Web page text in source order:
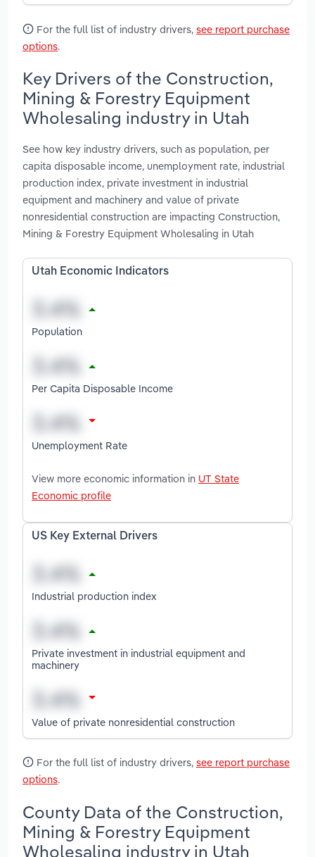
For the full list of industry drivers, see report purchase
options.
Key Drivers of the Construction,
Mining & Forestry Equipment
Wholesaling industry in Utah
See how key industry drivers, such as population, per
capita disposable income, unemployment rate, industrial
production index, private investment in industrial
equipment and machinery and value of private
nonresidential construction are impacting Construction,
Mining & Forestry Equipment Wholesaling in Utah
Utah Economic Indicators
Population
Per Capita Disposable Income
Unemployment Rate
View more economic information in UT State
Economic profile
US Key External Drivers
Industrial production index
Private investment in industrial equipment and
machinery
Value of private nonresidential construction
For the full list of industry drivers, see report purchase
options.
County Data of the Construction,
Mining & Forestry Equipment
Wholesaling industry in Utah